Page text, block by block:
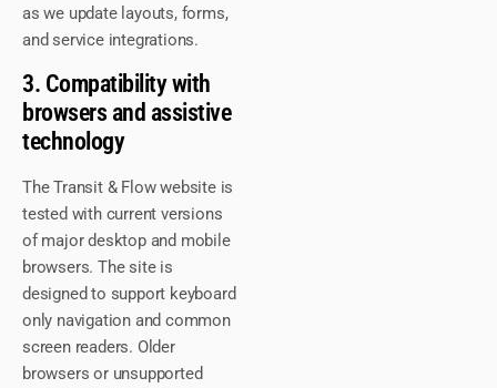
as we update layouts, forms,
and service integrations.
3. Compatibility with
browsers and assistive
technology
The Transit & Flow website is
tested with current versions
of major desktop and mobile
browsers. The site is
designed to support keyboard
only navigation and common
screen readers. Older
browsers or unsupported